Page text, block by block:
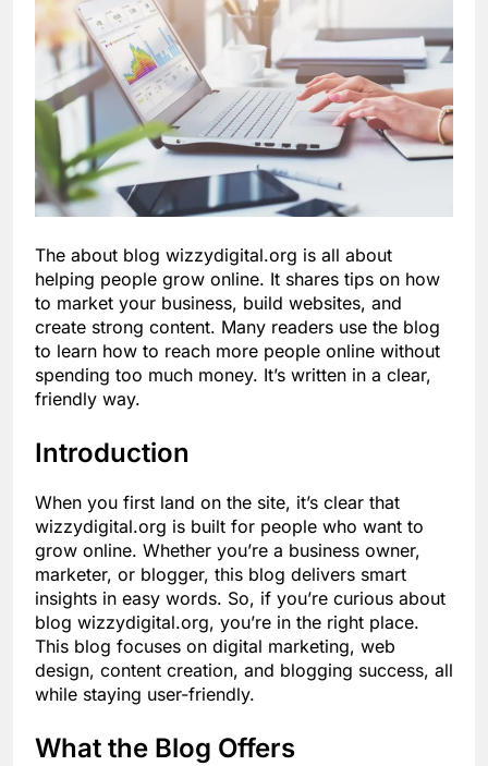
The about blog wizzydigital.org is all about
helping people grow online. It shares tips on how
to market your business, build websites, and
create strong content. Many readers use the blog
to learn how to reach more people online without
spending too much money. It’s written in a clear,
friendly way.
Introduction
When you first land on the site, it’s clear that
wizzydigital.org is built for people who want to
grow online. Whether you’re a business owner,
marketer, or blogger, this blog delivers smart
insights in easy words. So, if you’re curious about
blog wizzydigital.org, you’re in the right place.
This blog focuses on digital marketing, web
design, content creation, and blogging success, all
while staying user-friendly.
What the Blog Offers